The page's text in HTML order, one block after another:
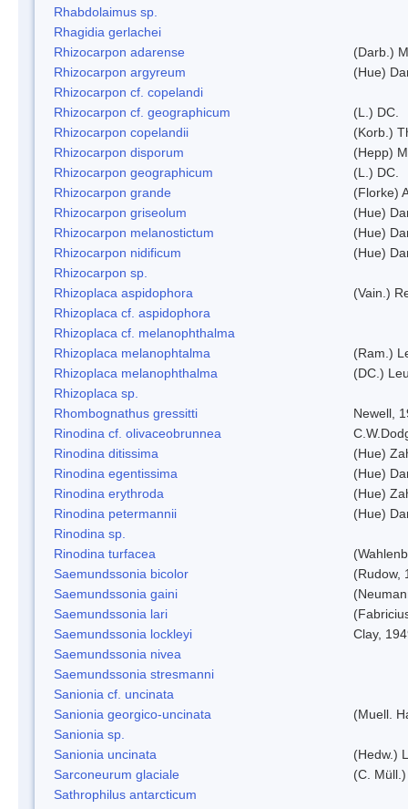
Rhabdolaimus sp.
Rhagidia gerlachei
Rhizocarpon adarense
(Darb.)
Rhizocarpon argyreum
(Hue)
Rhizocarpon cf. copelandi
Rhizocarpon cf. geographicum
(L.) DC.
Rhizocarpon copelandii
(Korb.)
Rhizocarpon disporum
(Hepp)
Rhizocarpon geographicum
(L.) DC.
Rhizocarpon grande
(Florke)
Rhizocarpon griseolum
(Hue)
Rhizocarpon melanostictum
(Hue)
Rhizocarpon nidificum
(Hue)
Rhizocarpon sp.
Rhizoplaca aspidophora
(Vain.)
Rhizoplaca cf. aspidophora
Rhizoplaca cf. melanophthalma
Rhizoplaca melanophtalma
(Ram.)
Rhizoplaca melanophthalma
(DC.)
Rhizoplaca sp.
Rhombognathus gressitti
Newell,
Rinodina cf. olivaceobrunnea
Rinodina ditissima
(Hue)
Rinodina egentissima
(Hue)
Rinodina erythroda
(Hue)
Rinodina petermannii
(Hue)
Rinodina sp.
Rinodina turfacea
Saemundssonia bicolor
(Rudow,
Saemundssonia gaini
Saemundssonia lari
Saemundssonia lockleyi
Clay,
Saemundssonia nivea
Saemundssonia stresmanni
Sanionia cf. uncinata
Sanionia georgico-uncinata
(Muell.
Sanionia sp.
Sanionia uncinata
(Hedw.)
Sarconeurum glaciale
(C.
Sathrophilus antarcticum